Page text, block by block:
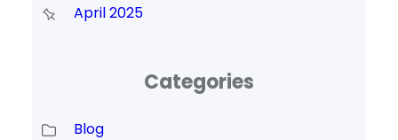
April 2025
Categories
Blog